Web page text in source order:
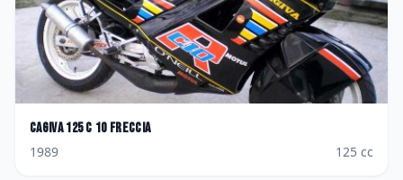
Cagiva 125 C 10 Freccia
1989
125 cc